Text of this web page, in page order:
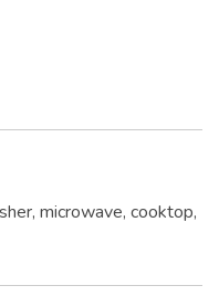
microwave, cooktop,